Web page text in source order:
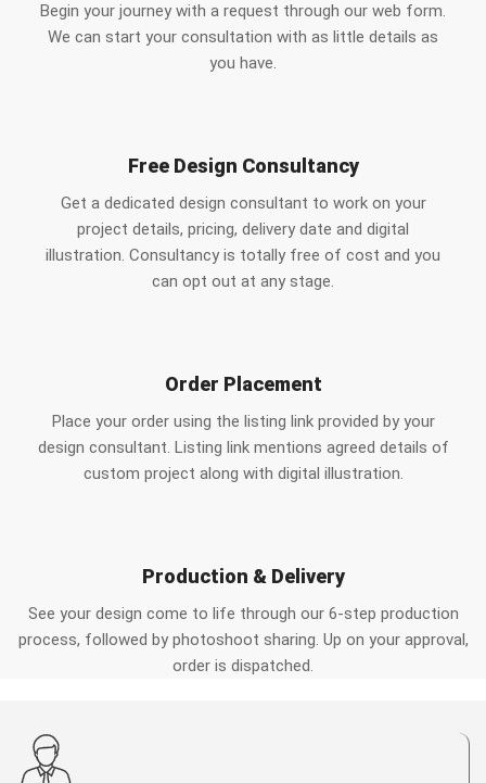
Begin your journey with a request through our web form.
We can start your consultation with as little details as
you have.
Free Design Consultancy
Get a dedicated design consultant to work on your
project details, pricing, delivery date and digital
illustration. Consultancy is totally free of cost and you
can opt out at any stage.
Order Placement
Place your order using the listing link provided by your
design consultant. Listing link mentions agreed details of
custom project along with digital illustration.
Production & Delivery
See your design come to life through our 6-step production
process, followed by photoshoot sharing. Up on your approval,
order is dispatched.